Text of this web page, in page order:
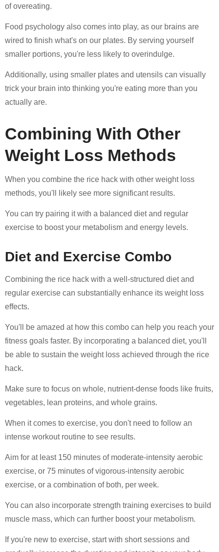
of overeating.
Food psychology also comes into play, as our brains are
wired to finish what's on our plates. By serving yourself
smaller portions, you're less likely to overindulge.
Additionally, using smaller plates and utensils can visually
trick your brain into thinking you're eating more than you
actually are.
Combining With Other
Weight Loss Methods
When you combine the rice hack with other weight loss
methods, you'll likely see more significant results.
You can try pairing it with a balanced diet and regular
exercise to boost your metabolism and energy levels.
Diet and Exercise Combo
Combining the rice hack with a well-structured diet and
regular exercise can substantially enhance its weight loss
effects.
You'll be amazed at how this combo can help you reach your
fitness goals faster. By incorporating a balanced diet, you'll
be able to sustain the weight loss achieved through the rice
hack.
Make sure to focus on whole, nutrient-dense foods like fruits,
vegetables, lean proteins, and whole grains.
When it comes to exercise, you don't need to follow an
intense workout routine to see results.
Aim for at least 150 minutes of moderate-intensity aerobic
exercise, or 75 minutes of vigorous-intensity aerobic
exercise, or a combination of both, per week.
You can also incorporate strength training exercises to build
muscle mass, which can further boost your metabolism.
If you're new to exercise, start with short sessions and